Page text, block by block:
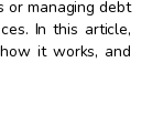
or managing debt
In this article,
it works, and